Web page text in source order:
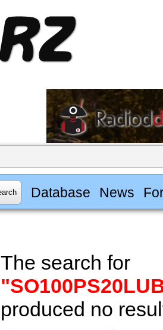
Database News
The search for
produced no